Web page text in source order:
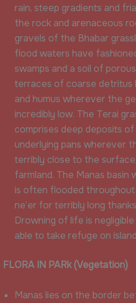
rain, steep gradients and
the rock and arenaceous
gravels of the Bhabar
flood waters have
swamps and a soil of
terraces of coarse detritus
and humus wherever the
incredibly low. The Terai
comprises deep deposits
underlying pans wherever
terribly close to the
farmland. The Manas
is often flooded
ne’er for terribly long
Drowning of life is
able to take refuge on
FLORA IN PARk (Vegetation)
Manas lies on the border